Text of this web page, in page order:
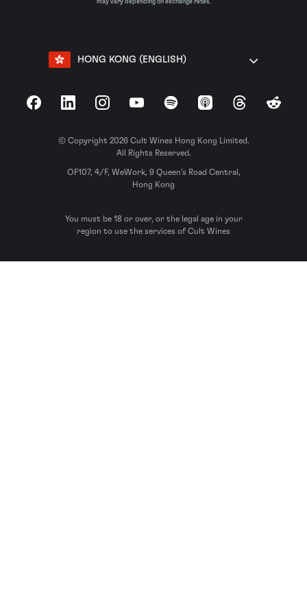
may vary depending on exchange rates.
HONG KONG (ENGLISH)
FacebookLinkedInInstagramYouTubeSpotify Apple Podcasts
ThreadsReddit
© Copyright 2026 Cult Wines Hong Kong Limited.
All Rights Reserved.
OF107, 4/F, WeWork, 9 Queen’s Road Central,
Hong Kong
You must be 18 or over, or the legal age in your
region to use the services of Cult Wines